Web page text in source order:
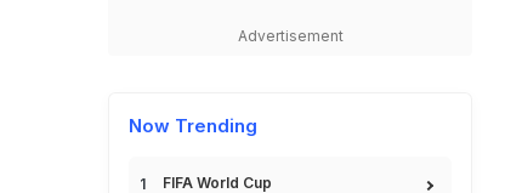
Advertisement
Now Trending
FIFA World Cup